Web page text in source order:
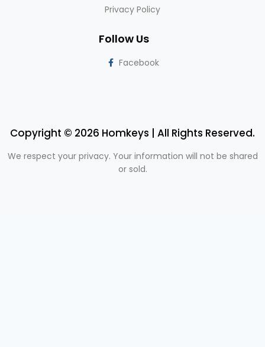
Privacy Policy
Follow Us
Facebook
Copyright © 2026 Homkeys | All Rights Reserved.
We respect your privacy. Your information will not be shared
or sold.